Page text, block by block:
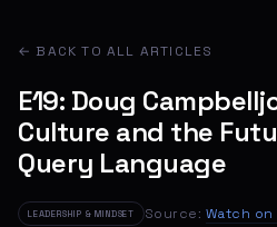
← BACK TO ALL ARTICLES
E19: Doug
Culture and the
Query Language
LEADERSHIP & MINDSET Source: Watch on